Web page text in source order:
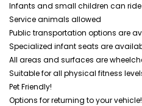
Infants and small children can
Service animals allowed
Public transportation options are
Specialized infant seats are
All areas and surfaces are
Suitable for all physical fitness
Pet Friendly!
Options for returning to your vehicle!